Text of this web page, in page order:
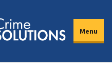
Menu